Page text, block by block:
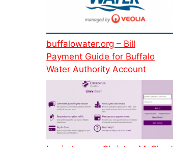
buffalowater.org – Bill
Payment Guide for Buffalo
Water Authority Account